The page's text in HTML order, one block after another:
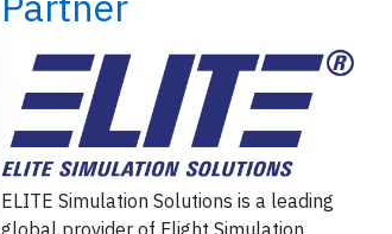
ELITE Simulation Solutions is a leading